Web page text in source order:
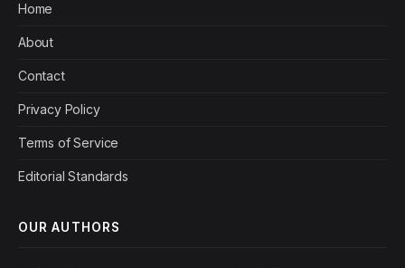
Home
About
Contact
Privacy Policy
Terms of Service
Editorial Standards
OUR AUTHORS